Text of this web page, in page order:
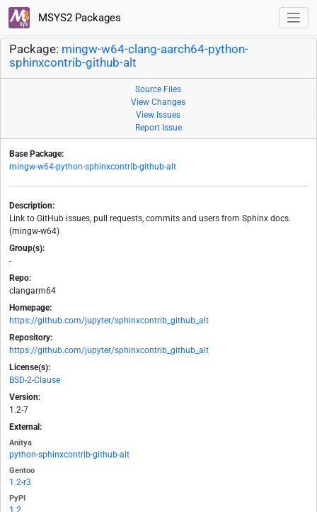
MSYS2 Packages
Package: mingw-w64-clang-aarch64-python-
sphinxcontrib-github-alt
Source Files
View Changes
View Issues
Report Issue
Base Package:
mingw-w64-python-sphinxcontrib-github-alt
Description:
Link to GitHub issues, pull requests, commits and users from Sphinx docs.
(mingw-w64)
Group(s):
-
Repo:
clangarm64
Homepage:
https://github.com/jupyter/sphinxcontrib_github_alt
Repository:
https://github.com/jupyter/sphinxcontrib_github_alt
License(s):
BSD-2-Clause
Version:
1.2-7
External:
Anitya
python-sphinxcontrib-github-alt
Gentoo
1.2-r3
PyPI